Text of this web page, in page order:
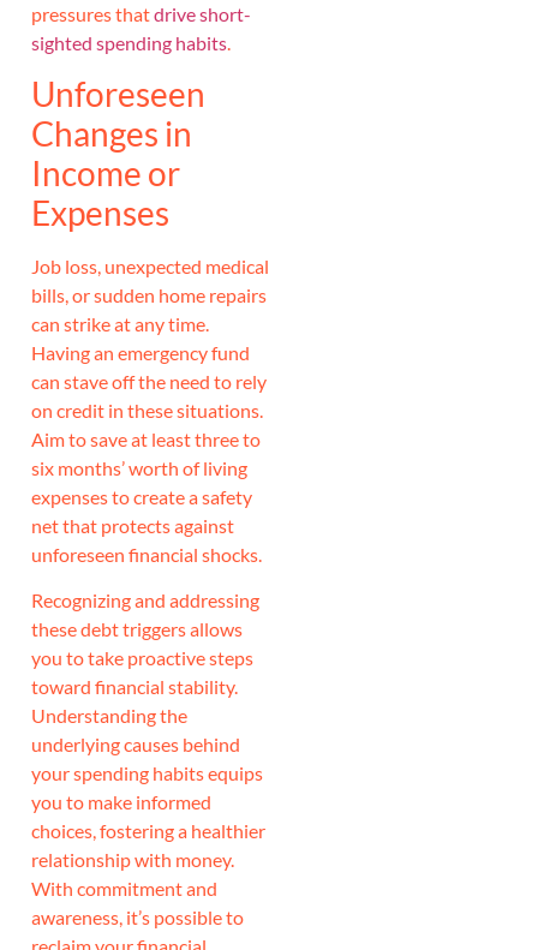
pressures thatdrive short-
sighted spending habits
Unforeseen
Changes in
Income or
Expenses
Job loss, unexpected medical
bills, or sudden home repairs
can strike at any time.
Having an emergency fund
can stave off the need to rely
on credit in these situations.
Aim to save at least three to
six months’ worth of living
expenses to create a safety
net that protects against
unforeseen financial shocks.
Recognizing and addressing
these debt triggers allows
you to take proactive steps
toward financial stability.
Understanding the
underlying causes behind
your spending habits equips
you to make informed
choices, fostering a healthier
relationship with money.
With commitment and
awareness, it’s possible to